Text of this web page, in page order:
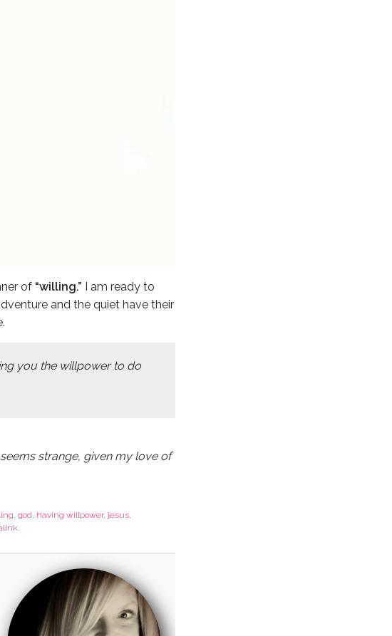
of “willing.” I am ready to
and the quiet have their
you the willpower to do
strange, given my love of
, god, having willpower, jesus,
.